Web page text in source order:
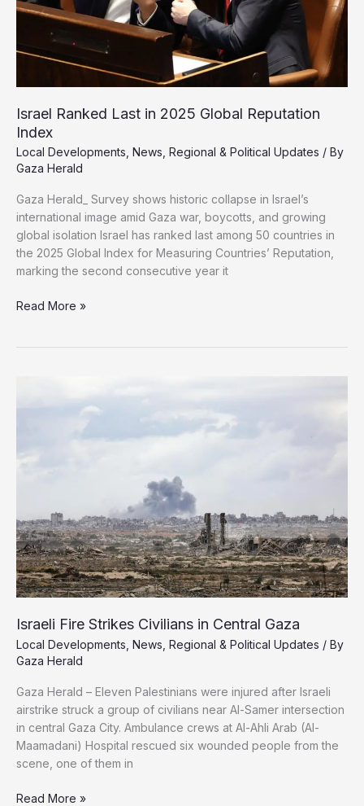
Israel Ranked Last in 2025 Global Reputation
Index
Local Developments News Regional & Political Updates / By
Gaza Herald
Gaza Herald_ Survey shows historic collapse in Israel’s
international image amid Gaza war, boycotts, and growing
global isolation Israel has ranked last among 50 countries in
the 2025 Global Index for Measuring Countries’ Reputation,
marking the second consecutive year it
Israel
Read More »
Israeli Fire Strikes Civilians in Central Gaza
Local Developments News Regional & Political Updates / By
Gaza Herald
Gaza Herald – Eleven Palestinians were injured after Israeli
airstrike struck a group of civilians near Al-Samer intersection
in central Gaza City. Ambulance crews at Al-Ahli Arab (Al-
Maamadani) Hospital rescued six wounded people from the
scene, one of them in
Israeli
Read More »